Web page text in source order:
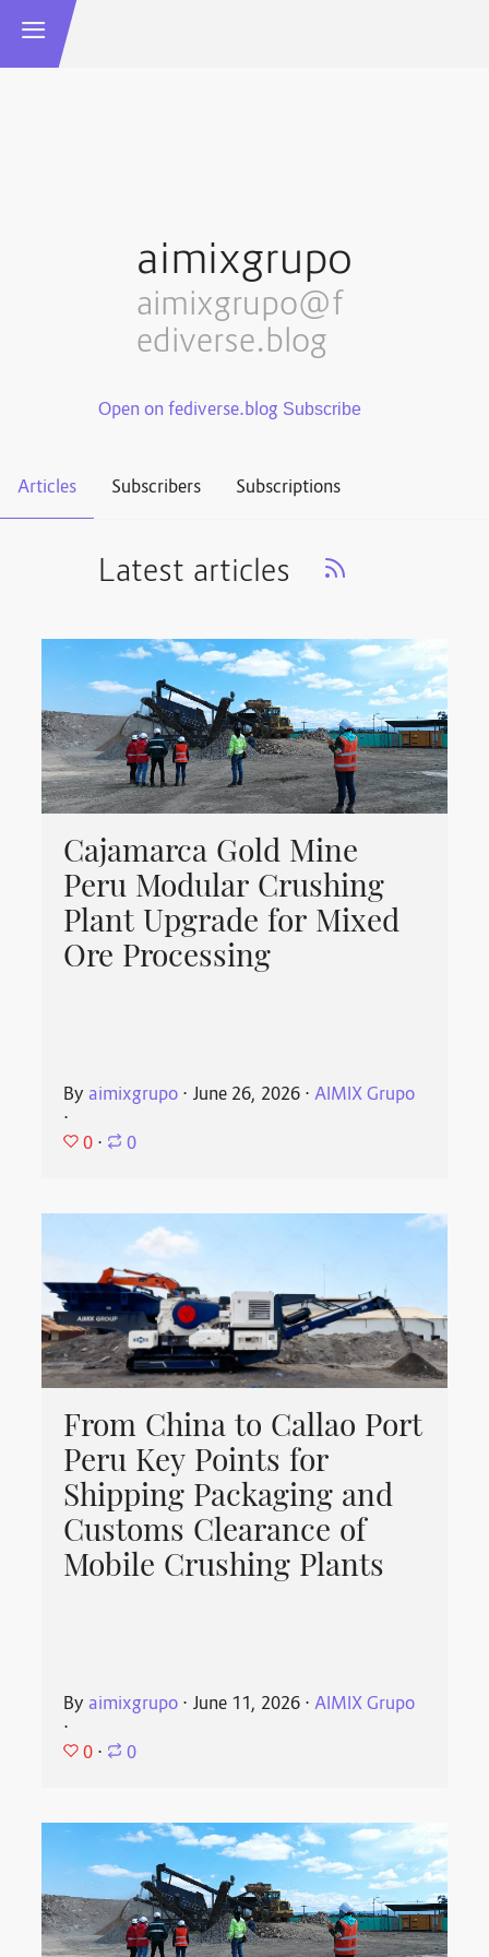
aimixgrupo
aimixgrupo@f
ediverse.blog
Open on fediverse.blog
Articles Subscribers Subscriptions
Latest articles
Cajamarca Gold Mine
Peru Modular Crushing
Plant Upgrade for Mixed
Ore Processing
Byaimixgrupo ⋅ June 26, 2026 ⋅AIMIX Grupo
⋅
0 ⋅ 0
From China to Callao Port
Peru Key Points for
Shipping Packaging and
Customs Clearance of
Mobile Crushing Plants
Byaimixgrupo ⋅ June 11, 2026 ⋅AIMIX Grupo
⋅
0 ⋅ 0